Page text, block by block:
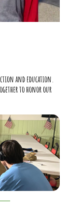
and education.
to honor our